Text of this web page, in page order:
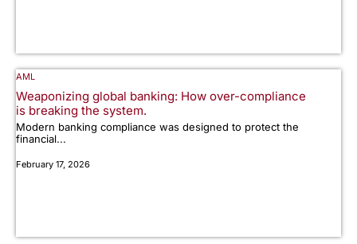
AML
Weaponizing global banking: How over-compliance
is breaking the system.
Modern banking compliance was designed to protect the
financial...
February 17, 2026